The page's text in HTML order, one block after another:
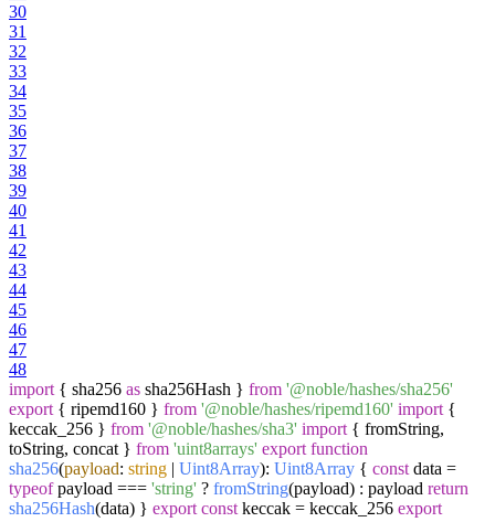
30
31
32
33
34
35
36
37
38
39
40
41
42
43
44
45
46
47
48
import { sha256 as sha256Hash } from '@noble/hashes/sha256'
export { ripemd160 } from '@noble/hashes/ripemd160' import {
keccak_256 } from '@noble/hashes/sha3' import { fromString,
toString, concat } from 'uint8arrays' export function
sha256(payload: string | Uint8Array): Uint8Array { const data =
typeofpayload === 'string' ? fromString(payload) : payload return
sha256Hash(data) } export const keccak = keccak_256 export